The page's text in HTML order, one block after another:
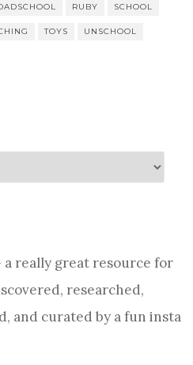
RUBY SCHOOL
TOYS UNSCHOOL
a really great resource for
researched,
and curated by a fun insta